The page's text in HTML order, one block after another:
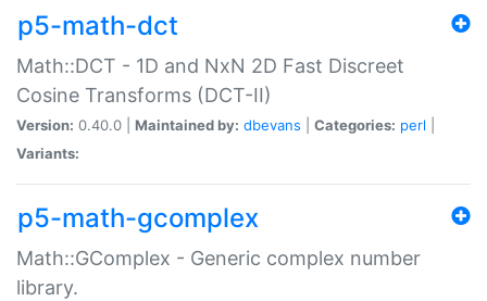
p5-math-dct
Math::DCT - 1D and NxN 2D Fast Discreet
Cosine Transforms (DCT-II)
Version: 0.40.0 | Maintained by: dbevans Categories: perl
Variants:
p5-math-gcomplex
Math::GComplex - Generic complex number
library.